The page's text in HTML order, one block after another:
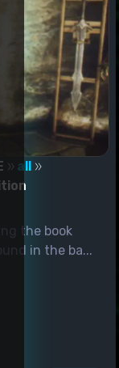
all
the book
in the ba...